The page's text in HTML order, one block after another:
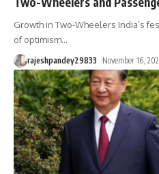
Growth in Two-Wheelers India’s
of optimism…
rajeshpandey29833 November 16,